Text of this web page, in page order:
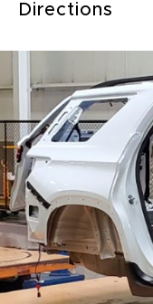
Directions